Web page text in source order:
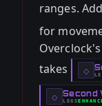
ranges. Add
for
takes
◇ --
◇ Second
-LEGS
-